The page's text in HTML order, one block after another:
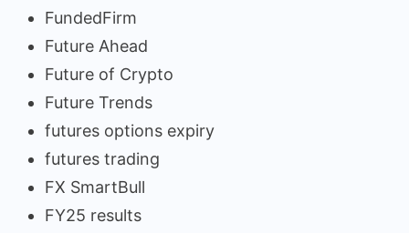
FundedFirm
Future Ahead
Future of Crypto
Future Trends
futures options expiry
futures trading
FX SmartBull
FY25 results